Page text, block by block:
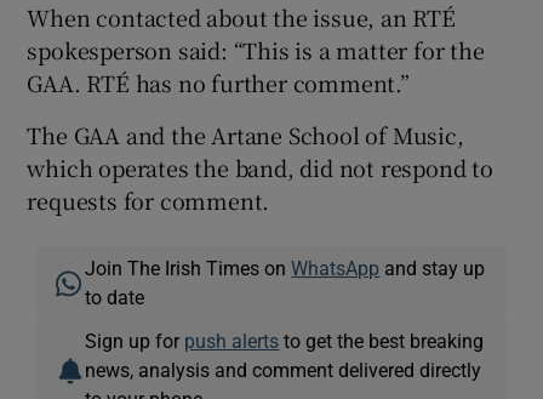
When contacted about the issue, an RTÉ
spokesperson said: “This is a matter for the
GAA. RTÉ has no further comment.”
The GAA and the Artane School of Music,
which operates the band, did not respond to
requests for comment.
Join The Irish Times onWhatsApp and stay up
to date
Sign up for push alerts to get the best breaking
news, analysis and comment delivered directly